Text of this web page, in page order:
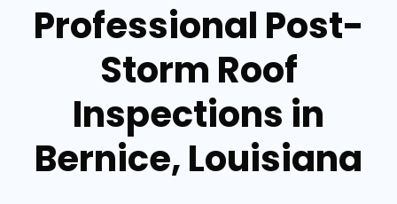
Professional Post-
Storm Roof
Inspections in
Bernice, Louisiana